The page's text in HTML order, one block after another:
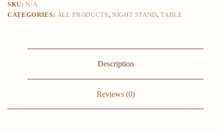
Design
Small
Round
SKU:N/A
CATEGORIES: ALL PRODUCTS, NIGHT STAND,TABLE
Description
Reviews (0)